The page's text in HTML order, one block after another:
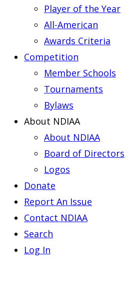
Player of the Year
All-American
Awards Criteria
Competition
Member Schools
Tournaments
Bylaws
About NDIAA
About NDIAA
Board of Directors
Logos
Donate
Report An Issue
Contact NDIAA
Search
Log In